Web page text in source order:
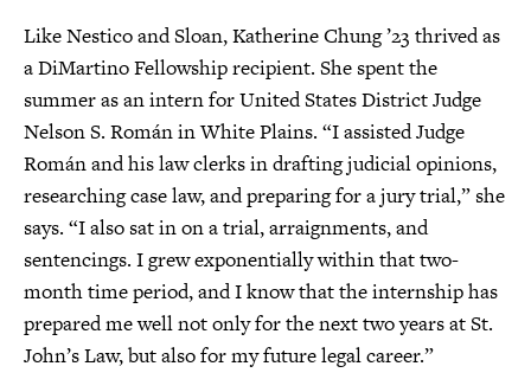
Like Nestico and Sloan, Katherine Chung ’23 thrived as
a DiMartino Fellowship recipient. She spent the
summer as an intern for United States District Judge
Nelson S. Román in White Plains. “I assisted Judge
Román and his law clerks in drafting judicial opinions,
researching case law, and preparing for a jury trial,” she
says. “I also sat in on a trial, arraignments, and
sentencings. I grew exponentially within that two-
month time period, and I know that the internship has
prepared me well not only for the next two years at St.
John’s Law, but also for my future legal career.”